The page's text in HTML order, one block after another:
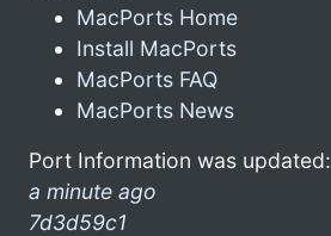
MacPorts Home
Install MacPorts
MacPorts FAQ
MacPorts News
Port Information was updated:
a minute ago
7d3d59c1